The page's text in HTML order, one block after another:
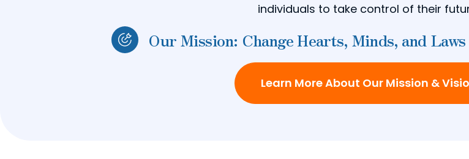
individuals to take control of their
Our Mission: Change Hearts, Minds, and
Learn More About Our Mission &